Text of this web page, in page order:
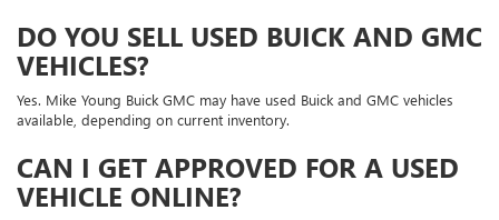
DO YOU SELL USED BUICK AND GMC
VEHICLES?
Yes. Mike Young Buick GMC may have used Buick and GMC vehicles
available, depending on current inventory.
CAN I GET APPROVED FOR A USED
VEHICLE ONLINE?